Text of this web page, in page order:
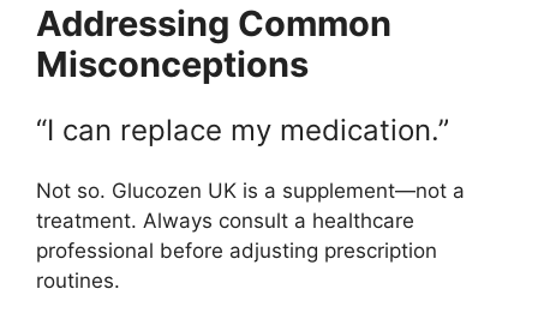
Addressing Common
Misconceptions
“I can replace my medication.”
Not so. Glucozen UK is a supplement—not a
treatment. Always consult a healthcare
professional before adjusting prescription
routines.